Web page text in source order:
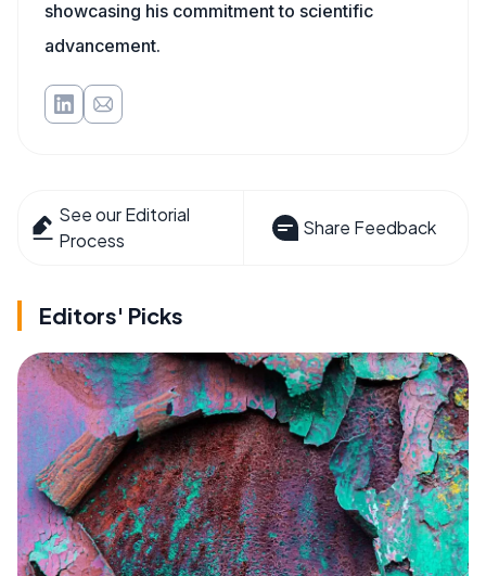
showcasing his commitment to scientific
advancement.
See our Editorial
Process
Share Feedback
Editors' Picks